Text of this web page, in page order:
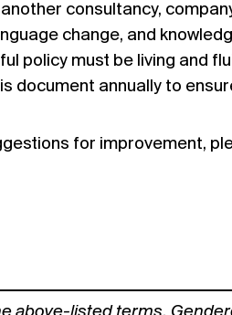
consultancy,
change, and
policy must be living and
document annually to
for improvement,